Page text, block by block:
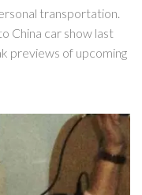
transportation.
China car show last
previews of upcoming